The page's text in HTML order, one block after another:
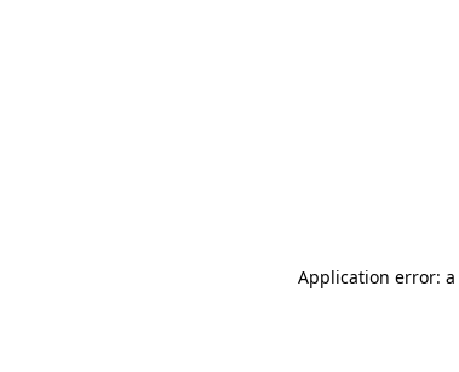
Application error: a